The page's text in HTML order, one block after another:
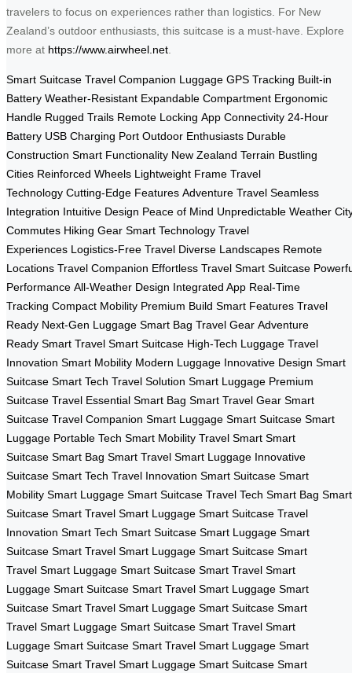
travelers to focus on experiences rather than logistics. For New
Zealand’s outdoor enthusiasts, this suitcase is a must-have. Explore
more at https://www.airwheel.net
Smart Suitcase Travel Companion Luggage GPS Tracking Built-in
Battery Weather-Resistant Expandable Compartment Ergonomic
Handle Rugged Trails Remote Locking App Connectivity 24-Hour
Battery USB Charging Port Outdoor Enthusiasts Durable
Construction Smart Functionality New Zealand Terrain Bustling
Cities Reinforced Wheels Lightweight Frame Travel
Technology Cutting-Edge Features Adventure Travel Seamless
Integration Intuitive Design Peace of Mind Unpredictable Weather
Commutes Hiking Gear Smart Technology Travel
Experiences Logistics-Free Travel Diverse Landscapes Remote
Locations Travel Companion Effortless Travel Smart Suitcase
Performance All-Weather Design Integrated App Real-Time
Tracking Compact Mobility Premium Build Smart Features Travel
Ready Next-Gen Luggage Smart Bag Travel Gear Adventure
Ready Smart Travel Smart Suitcase High-Tech Luggage Travel
Innovation Smart Mobility Modern Luggage Innovative Design Smart
Suitcase Smart Tech Travel Solution Smart Luggage Premium
Suitcase Travel Essential Smart Bag Smart Travel Gear Smart
Suitcase Travel Companion Smart Luggage Smart Suitcase Smart
Luggage Portable Tech Smart Mobility Travel Smart Smart
Suitcase Smart Bag Smart Travel Smart Luggage Innovative
Suitcase Smart Tech Travel Innovation Smart Suitcase Smart
Mobility Smart Luggage Smart Suitcase Travel Tech Smart Bag Smart
Suitcase Smart Travel Smart Luggage Smart Suitcase Travel
Innovation Smart Tech Smart Suitcase Smart Luggage Smart
Suitcase Smart Travel Smart Luggage Smart Suitcase Smart
Travel Smart Luggage Smart Suitcase Smart Travel Smart
Luggage Smart Suitcase Smart Travel Smart Luggage Smart
Suitcase Smart Travel Smart Luggage Smart Suitcase Smart
Travel Smart Luggage Smart Suitcase Smart Travel Smart
Luggage Smart Suitcase Smart Travel Smart Luggage Smart
Suitcase Smart Travel Smart Luggage Smart Suitcase Smart